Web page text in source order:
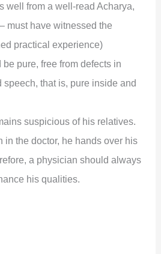
well from a well-read Acharya,
must have witnessed the
practical experience)
pure, free from defects in
speech, that is, pure inside and
suspicious of his relatives.
in the doctor, he hands over his
a physician should always
his qualities.